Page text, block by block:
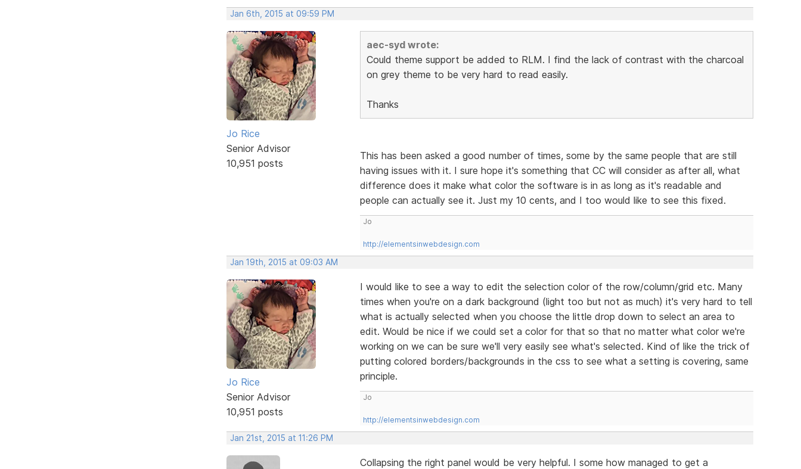
Jan 6th, 2015 at 09:59 PM
Jo Rice
Senior Advisor
10,951 posts
aec-syd wrote:
Could theme support be added to RLM. I find the lack of contrast with the charcoal
on grey theme to be very hard to read easily.
Thanks
This has been asked a good number of times, some by the same people that are still
having issues with it. I sure hope it's something that CC will consider as after all, what
difference does it make what color the software is in as long as it's readable and
people can actually see it. Just my 10 cents, and I too would like to see this fixed.
Jo
http://elementsinwebdesign.com
Jan 19th, 2015 at 09:03 AM
Jo Rice
Senior Advisor
10,951 posts
I would like to see a way to edit the selection color of the row/column/grid etc. Many
times when you're on a dark background (light too but not as much) it's very hard to tell
what is actually selected when you choose the little drop down to select an area to
edit. Would be nice if we could set a color for that so that no matter what color we're
working on we can be sure we'll very easily see what's selected. Kind of like the trick of
putting colored borders/backgrounds in the css to see what a setting is covering, same
principle.
Jo
http://elementsinwebdesign.com
Jan 21st, 2015 at 11:26 PM
Collapsing the right panel would be very helpful. I some how managed to get a